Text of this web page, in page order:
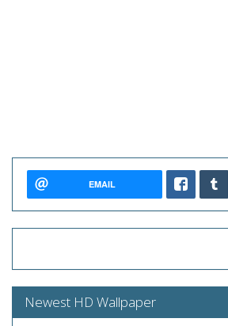
EMAIL
Newest HD Wallpaper